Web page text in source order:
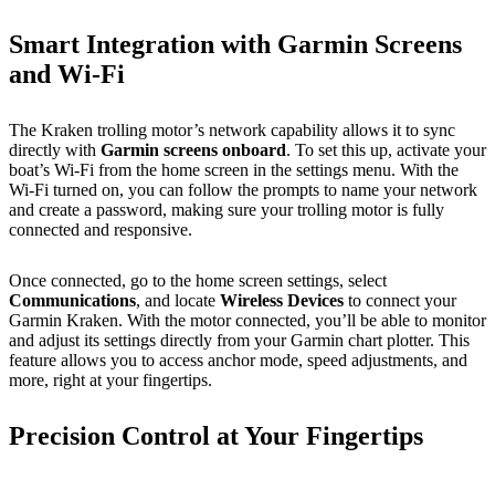
Smart Integration with Garmin Screens
and Wi-Fi
The Kraken trolling motor’s network capability allows it to sync
directly with Garmin screens onboard. To set this up, activate your
boat’s Wi-Fi from the home screen in the settings menu. With the
Wi-Fi turned on, you can follow the prompts to name your network
and create a password, making sure your trolling motor is fully
connected and responsive.
Once connected, go to the home screen settings, select
Communications, and locate Wireless Devices to connect your
Garmin Kraken. With the motor connected, you’ll be able to monitor
and adjust its settings directly from your Garmin chart plotter. This
feature allows you to access anchor mode, speed adjustments, and
more, right at your fingertips.
Precision Control at Your Fingertips